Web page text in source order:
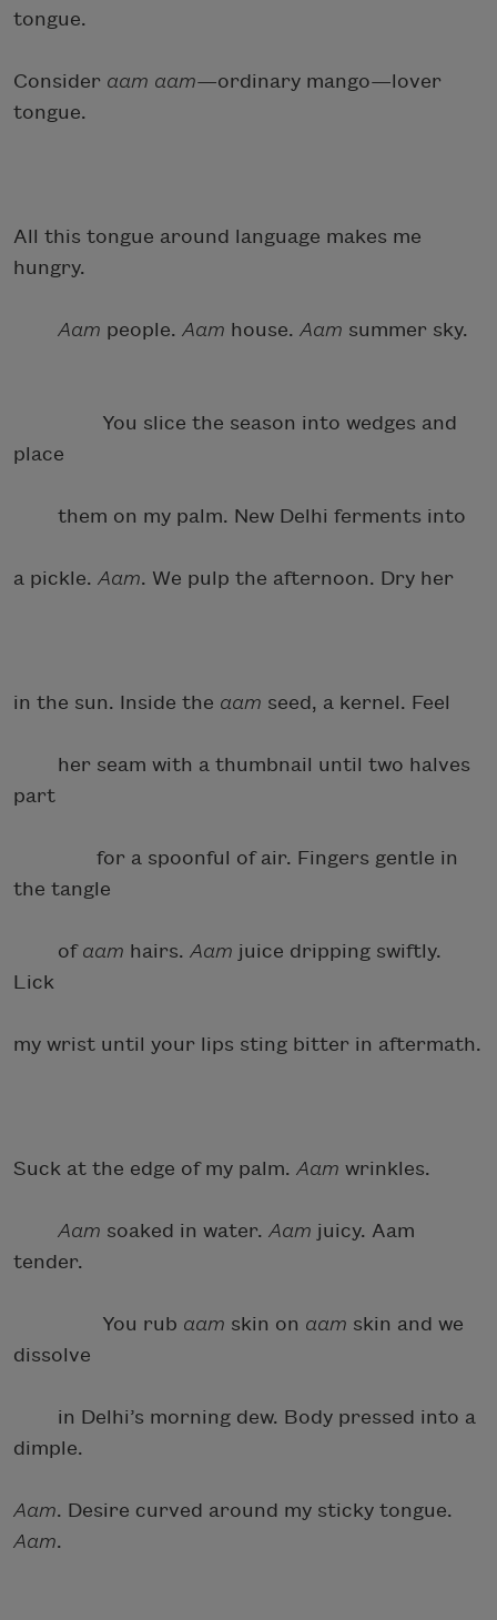
tongue.
Consider aam aam—ordinary mango—lover
tongue.
All this tongue around language makes me
hungry.
Aam people. Aam house. Aam summer sky.
You slice the season into wedges and
place
them on my palm. New Delhi ferments into
a pickle. Aam. We pulp the afternoon. Dry her
in the sun. Inside the aam seed, a kernel. Feel
her seam with a thumbnail until two halves
part
for a spoonful of air. Fingers gentle in
the tangle
of aam hairs. Aam juice dripping swiftly.
Lick
my wrist until your lips sting bitter in aftermath.
Suck at the edge of my palm. Aam wrinkles.
Aam soaked in water. Aam juicy. Aam
tender.
You rub aam skin on aam skin and we
dissolve
in Delhi’s morning dew. Body pressed into a
dimple.
Aam. Desire curved around my sticky tongue.
Aam.